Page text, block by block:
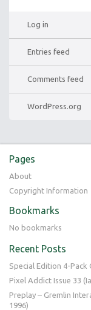
Log in
Entries feed
Comments feed
WordPress.org
Pages
About
Copyright Information
Bookmarks
No bookmarks
Recent Posts
Special Edition 4-Pack
Pixel Addict Issue 33
Preplay – Gremlin
1996)